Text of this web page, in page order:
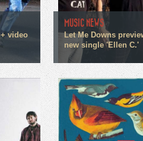
video
MUSIC NEWS
Let Me Downs
new single 'Ellen C.'